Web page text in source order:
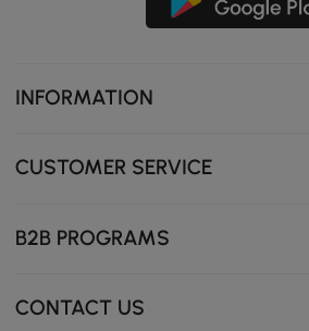
INFORMATION
CUSTOMER SERVICE
B2B PROGRAMS
CONTACT US